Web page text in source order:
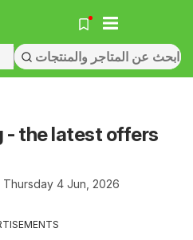
- the latest offers
4 Jun, 2026